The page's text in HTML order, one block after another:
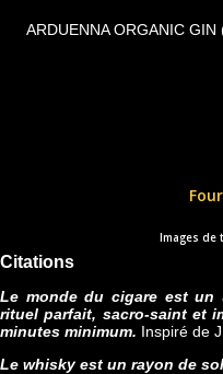
ARDUENNA ORGANIC GIN
Images de
Citations
Le monde du cigare est un
rituel parfait, sacro-saint et
minutes minimum. Inspiré de
Le whisky est un rayon de